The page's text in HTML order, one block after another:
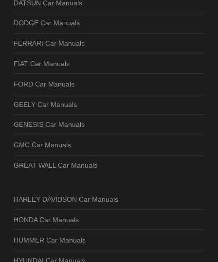
DATSUN Car Manuals
DODGE Car Manuals
FERRARI Car Manuals
FIAT Car Manuals
FORD Car Manuals
GEELY Car Manuals
GENESIS Car Manuals
GMC Car Manuals
GREAT WALL Car Manuals
HARLEY-DAVIDSON Car Manuals
HONDA Car Manuals
HUMMER Car Manuals
HYUNDAI Car Manuals